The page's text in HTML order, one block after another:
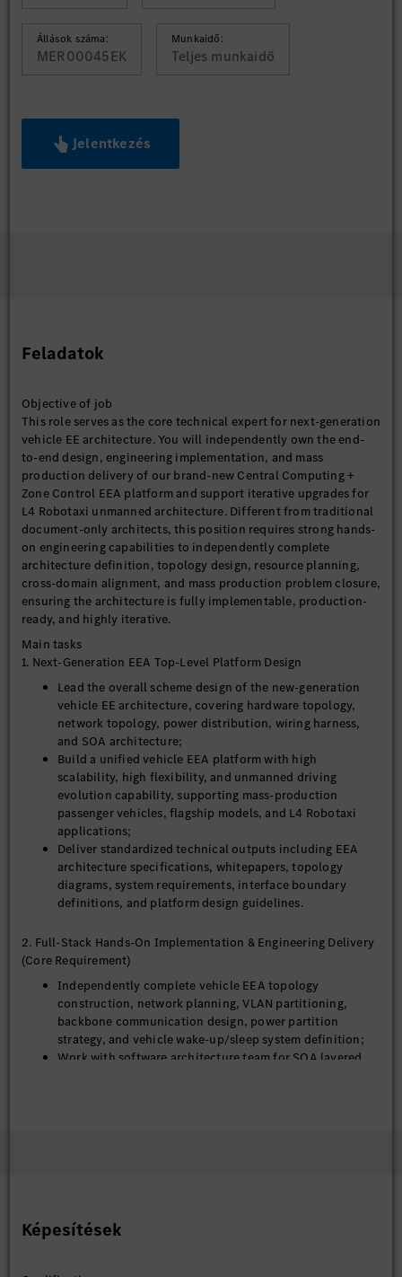
Állások száma:
MER00045EK
Munkaidő:
Teljes munkaidő
Jelentkezés
Feladatok
Objective of job
This role serves as the core technical expert for next-generation
vehicle EE architecture. You will independently own the end-
to-end design, engineering implementation, and mass
production delivery of our brand-new Central Computing +
Zone Control EEA platform and support iterative upgrades for
L4 Robotaxi unmanned architecture. Different from traditional
document-only architects, this position requires strong hands-
on engineering capabilities to independently complete
architecture definition, topology design, resource planning,
cross-domain alignment, and mass production problem closure,
ensuring the architecture is fully implementable, production-
ready, and highly iterative.
Main tasks
1. Next-Generation EEA Top-Level Platform Design
Lead the overall scheme design of the new-generation
vehicle EE architecture, covering hardware topology,
network topology, power distribution, wiring harness,
and SOA architecture;
Build a unified vehicle EEA platform with high
scalability, high flexibility, and unmanned driving
evolution capability, supporting mass-production
passenger vehicles, flagship models, and L4 Robotaxi
applications;
Deliver standardized technical outputs including EEA
architecture specifications, whitepapers, topology
diagrams, system requirements, interface boundary
definitions, and platform design guidelines.
2. Full-Stack Hands-On Implementation & Engineering Delivery
(Core Requirement)
Independently complete vehicle EEA topology
construction, network planning, VLAN partitioning,
backbone communication design, power partition
strategy, and vehicle wake-up/sleep system definition;
Work with software architecture team for SOA layered
independently resolve complex architecture, network,
and system-level issues without relying on supplier
Képesítések